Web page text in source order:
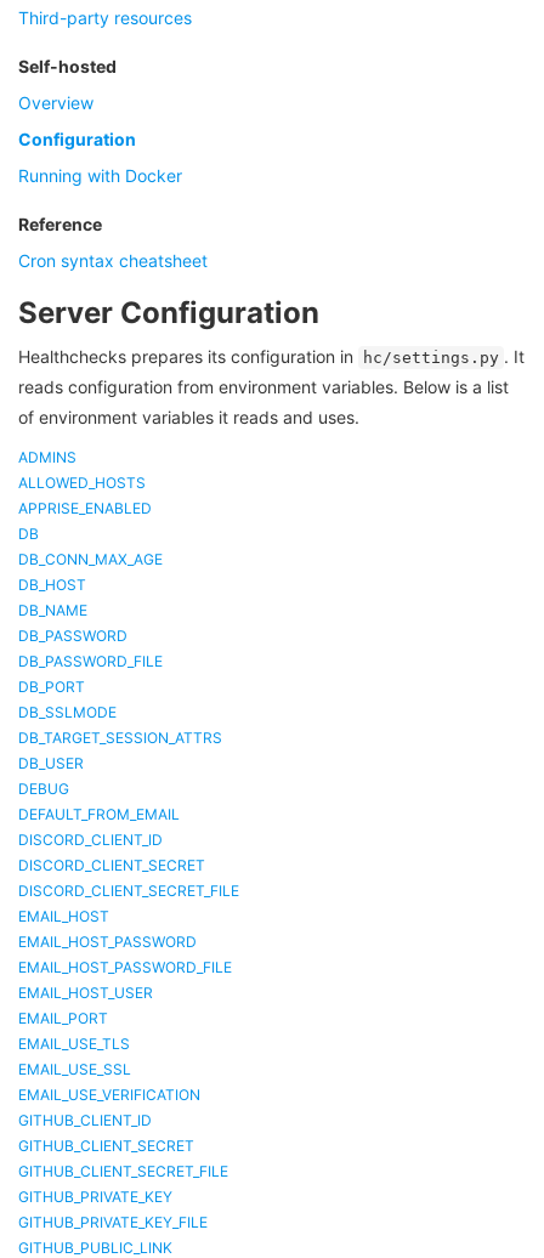
Third-party resources
Self-hosted
Overview
Configuration
Running with Docker
Reference
Cron syntax cheatsheet
Server Configuration
Healthchecks prepares its configuration in hc/settings.py . It
reads configuration from environment variables. Below is a list
of environment variables it reads and uses.
ADMINS
ALLOWED_HOSTS
APPRISE_ENABLED
DB
DB_CONN_MAX_AGE
DB_HOST
DB_NAME
DB_PASSWORD
DB_PASSWORD_FILE
DB_PORT
DB_SSLMODE
DB_TARGET_SESSION_ATTRS
DB_USER
DEBUG
DEFAULT_FROM_EMAIL
DISCORD_CLIENT_ID
DISCORD_CLIENT_SECRET
DISCORD_CLIENT_SECRET_FILE
EMAIL_HOST
EMAIL_HOST_PASSWORD
EMAIL_HOST_PASSWORD_FILE
EMAIL_HOST_USER
EMAIL_PORT
EMAIL_USE_TLS
EMAIL_USE_SSL
EMAIL_USE_VERIFICATION
GITHUB_CLIENT_ID
GITHUB_CLIENT_SECRET
GITHUB_CLIENT_SECRET_FILE
GITHUB_PRIVATE_KEY
GITHUB_PRIVATE_KEY_FILE
GITHUB_PUBLIC_LINK